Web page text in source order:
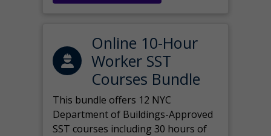
Online 10-Hour
Worker SST
Courses Bundle
This bundle offers 12 NYC
Department of Buildings-Approved
SST courses including 30 hours of